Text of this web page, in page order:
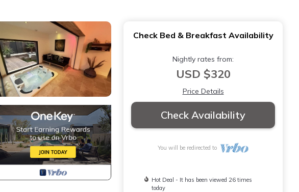
Check Bed & Breakfast Availability
Nightly rates from:
USD $320
Price Details
Check Availability
You will be redirected to
Hot Deal - It has been viewed 26 times
today